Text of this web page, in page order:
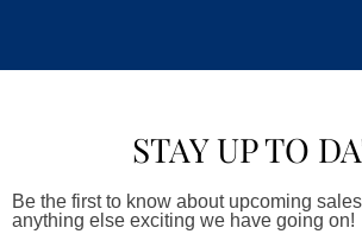
STAY UP TO
Be the first to know about upcoming
anything else exciting we have going on!